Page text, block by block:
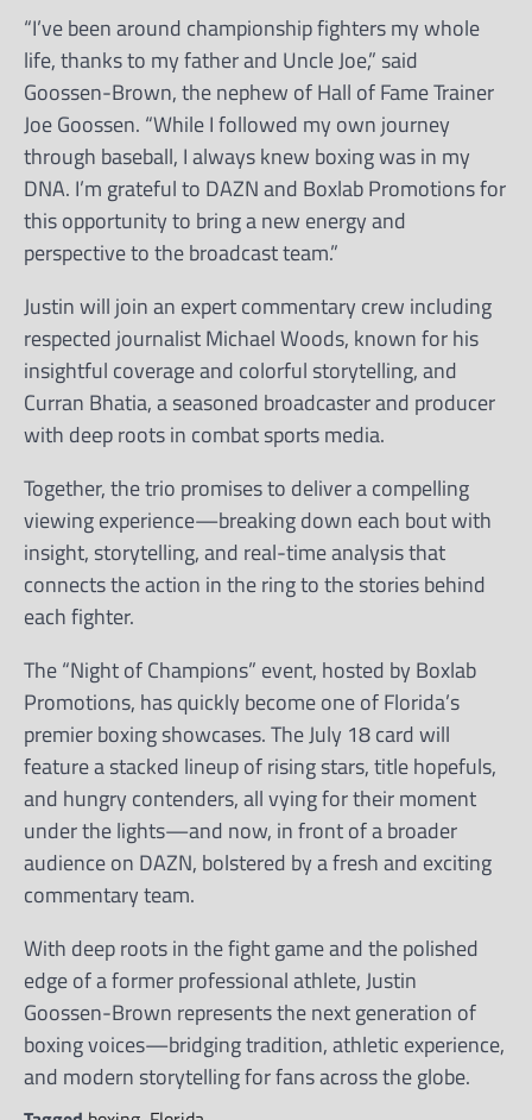
“I’ve been around championship fighters my whole
life, thanks to my father and Uncle Joe,” said
Goossen-Brown, the nephew of Hall of Fame Trainer
Joe Goossen. “While I followed my own journey
through baseball, I always knew boxing was in my
DNA. I’m grateful to DAZN and Boxlab Promotions for
this opportunity to bring a new energy and
perspective to the broadcast team.”
Justin will join an expert commentary crew including
respected journalist Michael Woods, known for his
insightful coverage and colorful storytelling, and
Curran Bhatia, a seasoned broadcaster and producer
with deep roots in combat sports media.
Together, the trio promises to deliver a compelling
viewing experience—breaking down each bout with
insight, storytelling, and real-time analysis that
connects the action in the ring to the stories behind
each fighter.
The “Night of Champions” event, hosted by Boxlab
Promotions, has quickly become one of Florida’s
premier boxing showcases. The July 18 card will
feature a stacked lineup of rising stars, title hopefuls,
and hungry contenders, all vying for their moment
under the lights—and now, in front of a broader
audience on DAZN, bolstered by a fresh and exciting
commentary team.
With deep roots in the fight game and the polished
edge of a former professional athlete, Justin
Goossen-Brown represents the next generation of
boxing voices—bridging tradition, athletic experience,
and modern storytelling for fans across the globe.